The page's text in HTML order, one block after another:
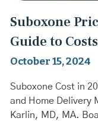
Suboxone
Guide to
October 15, 2024
Suboxone Cost in
and Home Delivery
Karlin, MD, MA.